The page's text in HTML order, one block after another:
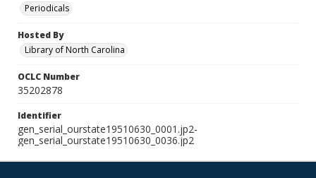
Periodicals
Hosted By
Library of North Carolina
OCLC Number
35202878
Identifier
gen_serial_ourstate19510630_0001.jp2-
gen_serial_ourstate19510630_0036.jp2